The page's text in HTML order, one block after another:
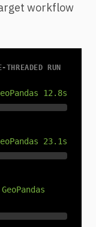
workflow
RUN
12.8s
23.1s
GeoPandas